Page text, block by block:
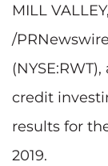
MILL
/
credit
results for
2019.